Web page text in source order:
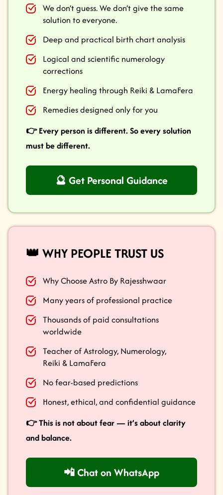
We don’t guess. We don’t give the same
solution to everyone.
Deep and practical birth chart analysis
Logical and scientific numerology
corrections
Energy healing through Reiki & LamaFera
Remedies designed only for you
👉 Every person is different. So every solution
must be different.
🔮 Get Personal Guidance
👑 WHY PEOPLE TRUST US
Why Choose Astro By Rajesshwaar
Many years of professional practice
Thousands of paid consultations
worldwide
Teacher of Astrology, Numerology,
Reiki & LamaFera
No fear-based predictions
Honest, ethical, and confidential guidance
👉 This is not about fear — it’s about clarity
and balance.
📲 Chat on WhatsApp